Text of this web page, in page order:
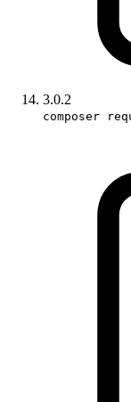
3.0.2
composer